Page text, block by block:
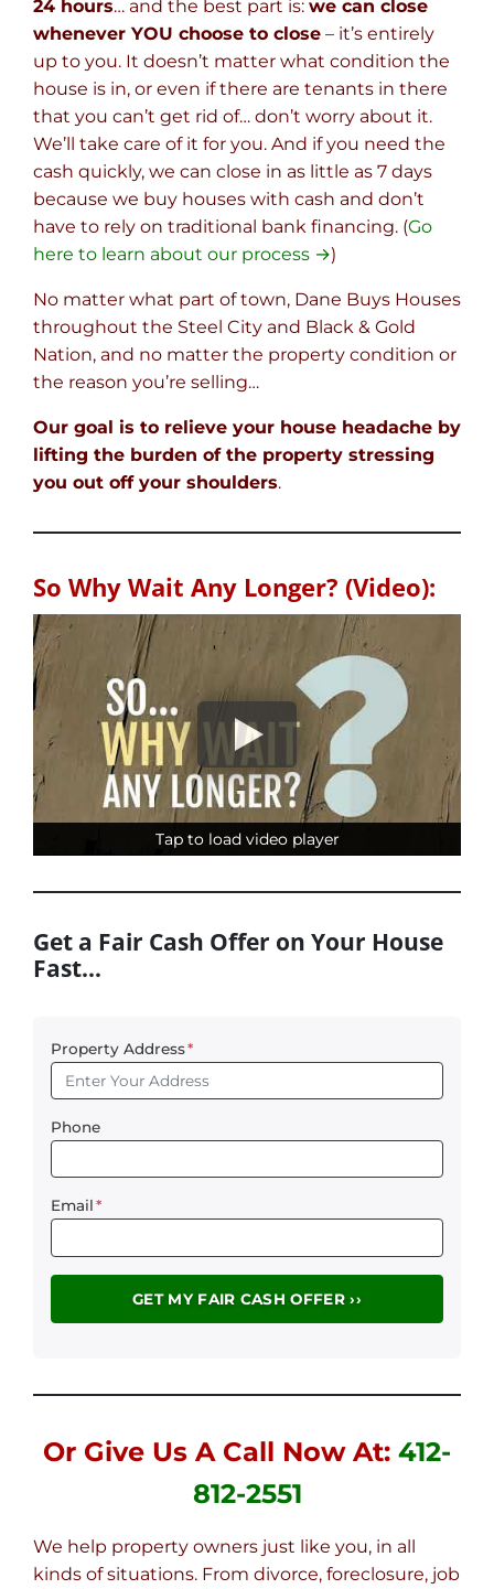
24 hours… and the best part is: we can close
whenever YOU choose to close – it’s entirely
up to you. It doesn’t matter what condition the
house is in, or even if there are tenants in there
that you can’t get rid of… don’t worry about it.
We’ll take care of it for you. And if you need the
cash quickly, we can close in as little as 7 days
because we buy houses with cash and don’t
have to rely on traditional bank financing. (Go
here to learn about our process →)
No matter what part of town, Dane Buys Houses
throughout the Steel City and Black & Gold
Nation, and no matter the property condition or
the reason you’re selling…
Our goal is to relieve your house headache by
lifting the burden of the property stressing
you out off your shoulders.
So Why Wait Any Longer? (Video):
Tap to load video player
Tap to load video player
Get a Fair Cash Offer on Your House
Fast…
Property Address*
Phone
Email*
Or Give Us A Call Now At: 412-
812-2551
We help property owners just like you, in all
kinds of situations. From divorce, foreclosure, job